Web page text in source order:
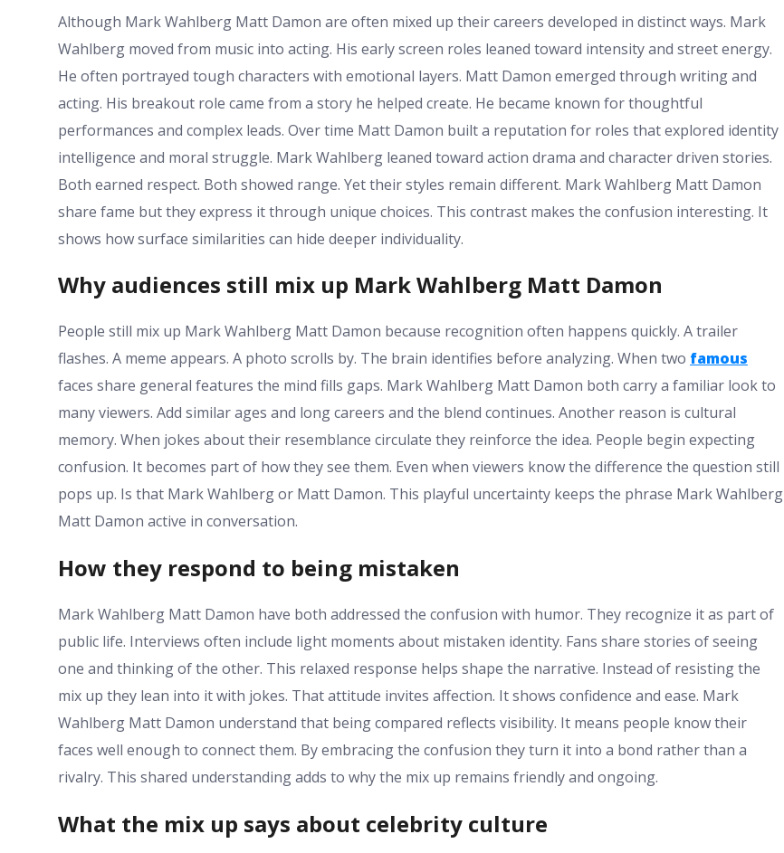
Although Mark Wahlberg Matt Damon are often mixed up their careers developed in distinct ways. Mark
Wahlberg moved from music into acting. His early screen roles leaned toward intensity and street energy.
He often portrayed tough characters with emotional layers. Matt Damon emerged through writing and
acting. His breakout role came from a story he helped create. He became known for thoughtful
performances and complex leads. Over time Matt Damon built a reputation for roles that explored identity
intelligence and moral struggle. Mark Wahlberg leaned toward action drama and character driven stories.
Both earned respect. Both showed range. Yet their styles remain different. Mark Wahlberg Matt Damon
share fame but they express it through unique choices. This contrast makes the confusion interesting. It
shows how surface similarities can hide deeper individuality.
Why audiences still mix up Mark Wahlberg Matt Damon
People still mix up Mark Wahlberg Matt Damon because recognition often happens quickly. A trailer
flashes. A meme appears. A photo scrolls by. The brain identifies before analyzing. When two famous
faces share general features the mind fills gaps. Mark Wahlberg Matt Damon both carry a familiar look to
many viewers. Add similar ages and long careers and the blend continues. Another reason is cultural
memory. When jokes about their resemblance circulate they reinforce the idea. People begin expecting
confusion. It becomes part of how they see them. Even when viewers know the difference the question still
pops up. Is that Mark Wahlberg or Matt Damon. This playful uncertainty keeps the phrase Mark Wahlberg
Matt Damon active in conversation.
How they respond to being mistaken
Mark Wahlberg Matt Damon have both addressed the confusion with humor. They recognize it as part of
public life. Interviews often include light moments about mistaken identity. Fans share stories of seeing
one and thinking of the other. This relaxed response helps shape the narrative. Instead of resisting the
mix up they lean into it with jokes. That attitude invites affection. It shows confidence and ease. Mark
Wahlberg Matt Damon understand that being compared reflects visibility. It means people know their
faces well enough to connect them. By embracing the confusion they turn it into a bond rather than a
rivalry. This shared understanding adds to why the mix up remains friendly and ongoing.
What the mix up says about celebrity culture